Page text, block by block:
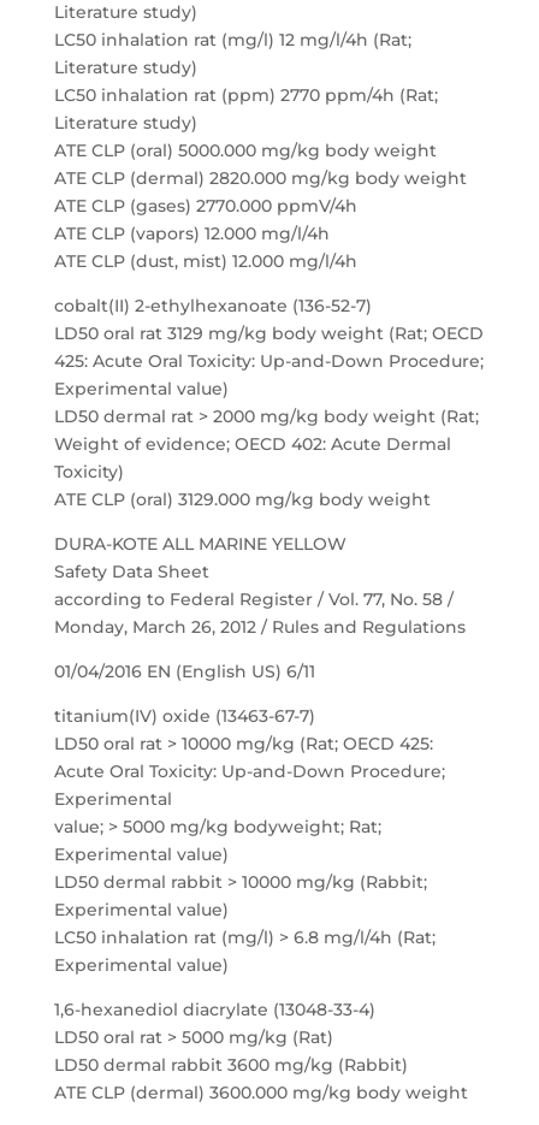
Literature study)
LC50 inhalation rat (mg/l) 12 mg/l/4h (Rat;
Literature study)
LC50 inhalation rat (ppm) 2770 ppm/4h (Rat;
Literature study)
ATE CLP (oral) 5000.000 mg/kg body weight
ATE CLP (dermal) 2820.000 mg/kg body weight
ATE CLP (gases) 2770.000 ppmV/4h
ATE CLP (vapors) 12.000 mg/l/4h
ATE CLP (dust, mist) 12.000 mg/l/4h
cobalt(II) 2-ethylhexanoate (136-52-7)
LD50 oral rat 3129 mg/kg body weight (Rat; OECD
425: Acute Oral Toxicity: Up-and-Down Procedure;
Experimental value)
LD50 dermal rat > 2000 mg/kg body weight (Rat;
Weight of evidence; OECD 402: Acute Dermal
Toxicity)
ATE CLP (oral) 3129.000 mg/kg body weight
DURA-KOTE ALL MARINE YELLOW
Safety Data Sheet
according to Federal Register / Vol. 77, No. 58 /
Monday, March 26, 2012 / Rules and Regulations
01/04/2016 EN (English US) 6/11
titanium(IV) oxide (13463-67-7)
LD50 oral rat > 10000 mg/kg (Rat; OECD 425:
Acute Oral Toxicity: Up-and-Down Procedure;
Experimental
value; > 5000 mg/kg bodyweight; Rat;
Experimental value)
LD50 dermal rabbit > 10000 mg/kg (Rabbit;
Experimental value)
LC50 inhalation rat (mg/l) > 6.8 mg/l/4h (Rat;
Experimental value)
1,6-hexanediol diacrylate (13048-33-4)
LD50 oral rat > 5000 mg/kg (Rat)
LD50 dermal rabbit 3600 mg/kg (Rabbit)
ATE CLP (dermal) 3600.000 mg/kg body weight